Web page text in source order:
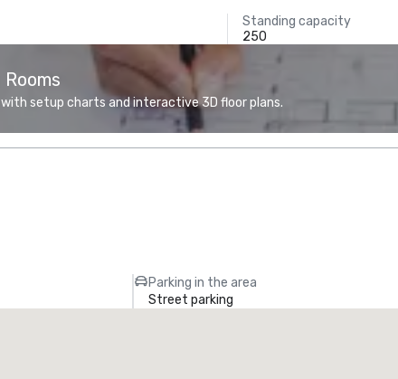
Standing capacity
250
setup charts and interactive 3D floor plans.
Parking in the area
Street parking